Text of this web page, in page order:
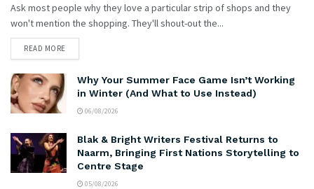
Ask most people why they love a particular strip of shops and they
won't mention the shopping. They'll shout-out the...
READ MORE
Why Your Summer Face Game Isn’t Working
in Winter (And What to Use Instead)
06/08/2026
Blak & Bright Writers Festival Returns to
Naarm, Bringing First Nations Storytelling to
Centre Stage
05/08/2026